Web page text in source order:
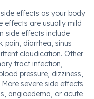
effects as your body
effects are usually mild
side effects include
pain, diarrhea, sinus
claudication. Other
tract infection,
pressure, dizziness,
severe side effects
angioedema, or acute